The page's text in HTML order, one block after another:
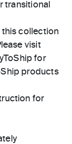
transitional
collection
visit
for
products
for